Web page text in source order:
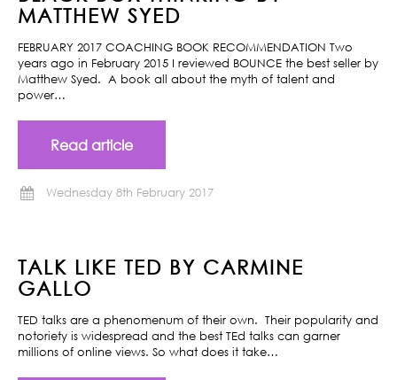
MATTHEW SYED
FEBRUARY 2017 COACHING BOOK RECOMMENDATION Two
years ago in February 2015 I reviewed BOUNCE the best seller by
Matthew Syed. A book all about the myth of talent and
power…
Read article
Wednesday 8th February 2017
TALK LIKE TED BY CARMINE
GALLO
TED talks are a phenomenum of their own. Their popularity and
notoriety is widespread and the best TEd talks can garner
millions of online views. So what does it take…